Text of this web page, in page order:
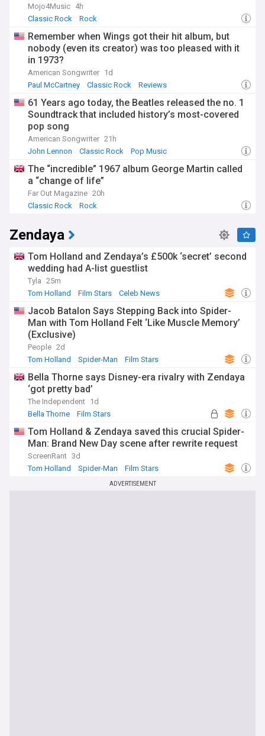
Mojo4Music 4h
Classic Rock
Rock
Remember when Wings got their hit album, but
nobody (even its creator) was too pleased with it
in 1973?
American Songwriter 1d
Paul McCartney
Classic Rock Reviews
61 Years ago today, the Beatles released the no. 1
Soundtrack that included history’s most-covered
pop song
American Songwriter 21h
John Lennon
Classic Rock Pop Music
The “incredible” 1967 album George Martin called
a “change of life”
Far Out Magazine 20h
Classic Rock
Rock
Zendaya
Tom Holland and Zendaya’s £500k ‘secret’ second
wedding had A-list guestlist
Tyla 25m
Tom Holland
Film Stars Celeb News
Jacob Batalon Says Stepping Back into Spider-
Man with Tom Holland Felt ‘Like Muscle Memory’
(Exclusive)
People 2d
Tom Holland
Spider-Man Film Stars
Bella Thorne says Disney-era rivalry with Zendaya
‘got pretty bad’
The Independent 1d
Bella Thorne
Film Stars
Tom Holland & Zendaya saved this crucial Spider-
Man: Brand New Day scene after rewrite request
ScreenRant 3d
Tom Holland
Spider-Man Film Stars
ADVERTISEMENT